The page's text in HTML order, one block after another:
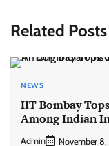
Related Posts
NEWS
IIT Bombay
Among Indian
Admin November